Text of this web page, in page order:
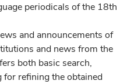
periodicals of the 18th
and announcements of
and news from the
both basic search,
for refining the obtained